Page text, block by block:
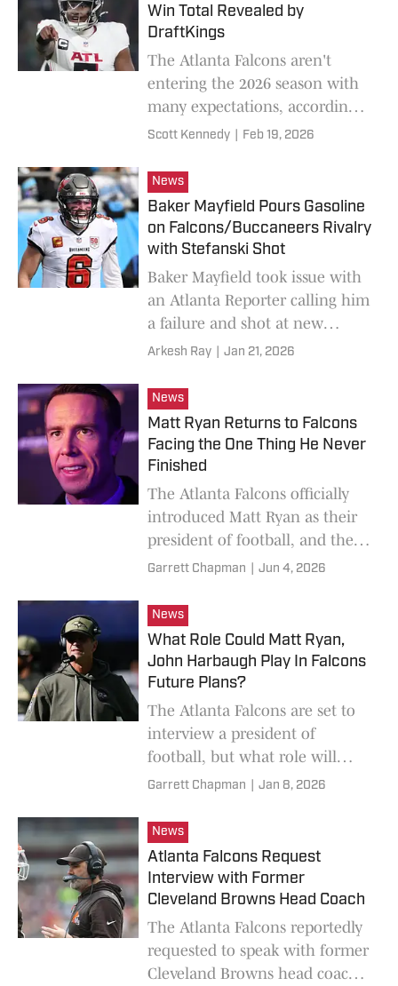
Win Total Revealed by
DraftKings
The Atlanta Falcons aren't
entering the 2026 season with
many expectations, according
to DraftKings.
Scott Kennedy Feb 19, 2026
News
Baker Mayfield Pours Gasoline
on Falcons/Buccaneers Rivalry
with Stefanski Shot
Baker Mayfield took issue with
an Atlanta Reporter calling him
a failure and shot at new
Falcons head coach Kevin
Arkesh Ray Jan 21, 2026
News
Matt Ryan Returns to Falcons
Facing the One Thing He Never
Finished
The Atlanta Falcons officially
introduced Matt Ryan as their
president of football, and the
former quarterback made it
business.
Garrett Chapman Jun 4, 2026
News
What Role Could Matt Ryan,
John Harbaugh Play In Falcons
Future Plans?
The Atlanta Falcons are set to
interview a president of
football, but what role will
they play? Arthur Blank
for John Harbaugh.
Garrett Chapman Jan 8, 2026
News
Atlanta Falcons Request
Interview with Former
Cleveland Browns Head Coach
The Atlanta Falcons reportedly
requested to speak with former
Cleveland Browns head coach